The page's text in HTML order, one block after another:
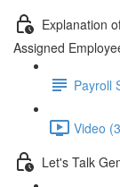
Explanation
Assigned
Payroll
Video
Let's Talk